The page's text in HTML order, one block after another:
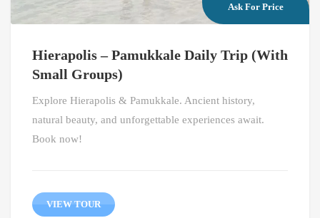
Ask For Price
Hierapolis – Pamukkale Daily Trip (With
Small Groups)
Explore Hierapolis & Pamukkale. Ancient history,
natural beauty, and unforgettable experiences await.
Book now!
VIEW TOUR